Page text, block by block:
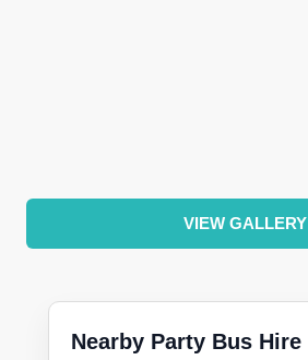
VIEW GALLERY
Nearby Party Bus Hire